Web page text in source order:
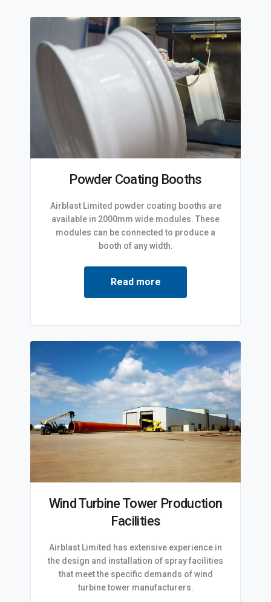
Powder Coating Booths
Airblast Limited powder coating booths are
available in 2000mm wide modules. These
modules can be connected to produce a
booth of any width.
Read more
Wind Turbine Tower Production
Facilities
Airblast Limited has extensive experience in
the design and installation of spray facilities
that meet the specific demands of wind
turbine tower manufacturers.